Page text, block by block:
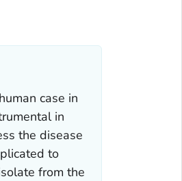
case in
in
the disease
to
from the